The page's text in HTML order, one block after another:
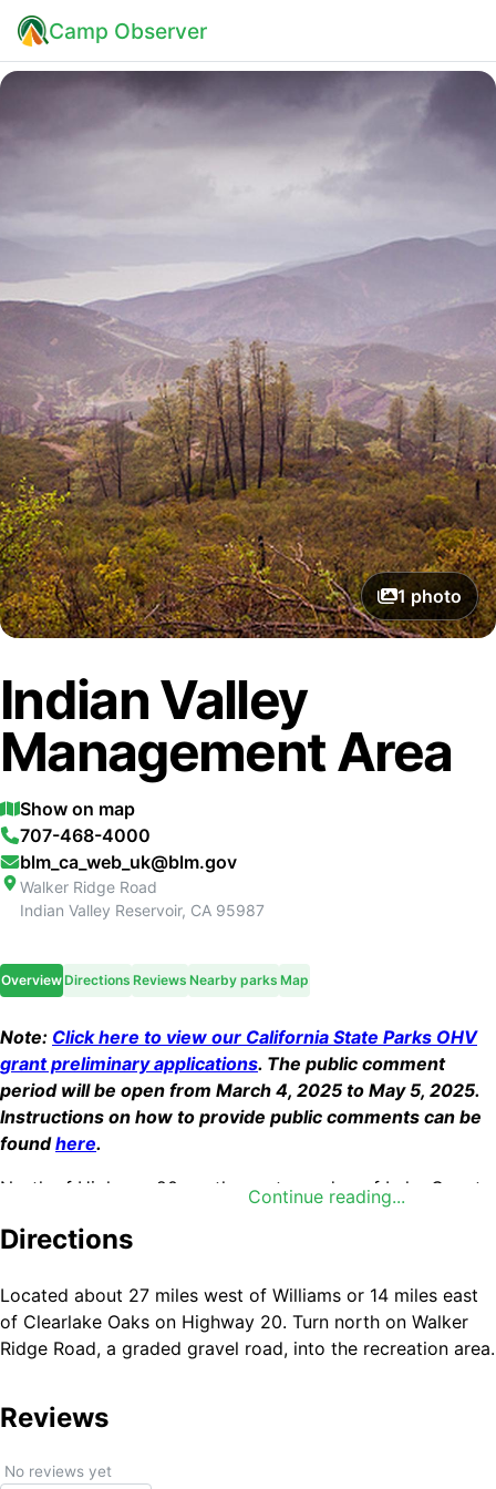
Camp Observer
1 photo
Indian Valley
Management Area
Show on map
707-468-4000
blm_ca_web_uk@blm.gov
Walker Ridge Road
Indian Valley Reservoir, CA 95987
OverviewDirections Reviews Nearby parks Map
Continue reading...
Note: Click here to view our California State Parks OHV
grant preliminary applications. The public comment
period will be open from March 4, 2025 to May 5, 2025.
Instructions on how to provide public comments can be
foundhere.
North of Highway 20, on the eastern edge of Lake County,
the Indian Valley Management Area offers an abundance
of recreational possibilities. Rolling chaparral covered hills
hunting, camping, bicycling, hiking, and equestrian use.
Popular game animals include blacktail deer, black bear,
quail, dove, and wild turkey. For wildflower enthusiasts,
can be found within the area.
Directions
Located about 27 miles west of Williams or 14 miles east
of Clearlake Oaks on Highway 20. Turn north on Walker
Ridge Road, a graded gravel road, into the recreation area.
Reviews
No reviews yet